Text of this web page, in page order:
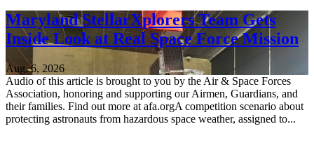
Maryland StellarXplorers Team Gets
Inside Look at Real Space Force Mission
Aug. 6, 2026
Audio of this article is brought to you by the Air & Space Forces
Association, honoring and supporting our Airmen, Guardians, and
their families. Find out more at afa.orgA competition scenario about
protecting astronauts from hazardous space weather, assigned to...